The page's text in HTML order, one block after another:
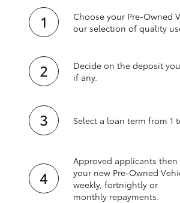
Choose your Pre-Owned
our selection of quality
Decide on the deposit
if any.
Select a loan term from 1
Approved applicants then
your new Pre‑Owned
weekly, fortnightly or
monthly repayments.